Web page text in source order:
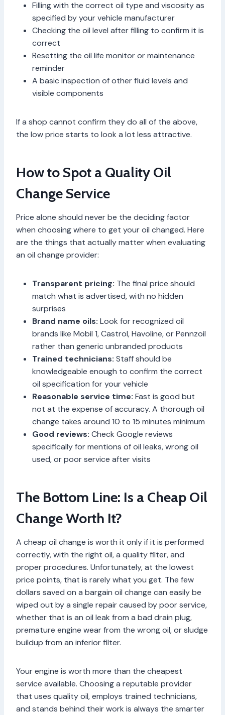
Filling with the correct oil type and viscosity as
specified by your vehicle manufacturer
Checking the oil level after filling to confirm it is
correct
Resetting the oil life monitor or maintenance
reminder
A basic inspection of other fluid levels and
visible components
If a shop cannot confirm they do all of the above,
the low price starts to look a lot less attractive.
How to Spot a Quality Oil
Change Service
Price alone should never be the deciding factor
when choosing where to get your oil changed. Here
are the things that actually matter when evaluating
an oil change provider:
Transparent pricing: The final price should
match what is advertised, with no hidden
surprises
Brand name oils: Look for recognized oil
brands like Mobil 1, Castrol, Havoline, or Pennzoil
rather than generic unbranded products
Trained technicians: Staff should be
knowledgeable enough to confirm the correct
oil specification for your vehicle
Reasonable service time: Fast is good but
not at the expense of accuracy. A thorough oil
change takes around 10 to 15 minutes minimum
Good reviews: Check Google reviews
specifically for mentions of oil leaks, wrong oil
used, or poor service after visits
The Bottom Line: Is a Cheap Oil
Change Worth It?
A cheap oil change is worth it only if it is performed
correctly, with the right oil, a quality filter, and
proper procedures. Unfortunately, at the lowest
price points, that is rarely what you get. The few
dollars saved on a bargain oil change can easily be
wiped out by a single repair caused by poor service,
whether that is an oil leak from a bad drain plug,
premature engine wear from the wrong oil, or sludge
buildup from an inferior filter.
Your engine is worth more than the cheapest
service available. Choosing a reputable provider
that uses quality oil, employs trained technicians,
and stands behind their work is always the smarter